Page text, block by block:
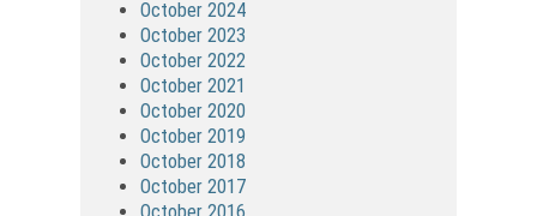
October 2024
October 2023
October 2022
October 2021
October 2020
October 2019
October 2018
October 2017
October 2016